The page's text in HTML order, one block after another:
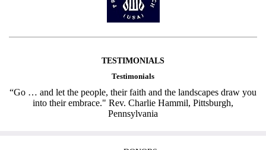
TESTIMONIALS
Testimonials
“Go … and let the people, their faith and the landscapes draw you
into their embrace." Rev. Charlie Hammil, Pittsburgh,
Pennsylvania